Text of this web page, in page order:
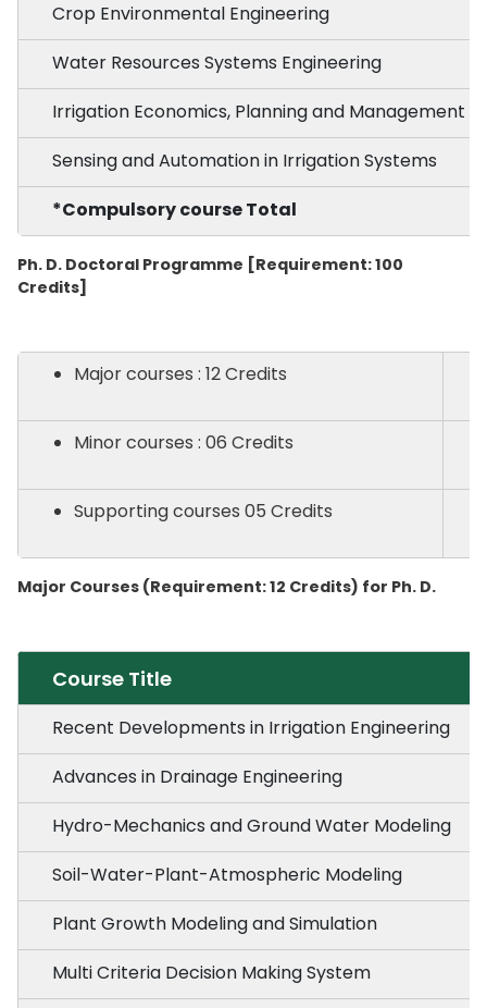
Crop Environmental Engineering
Water Resources Systems Engineering
Irrigation Economics, Planning and Management
Sensing and Automation in Irrigation Systems
*Compulsory course Total
Ph. D. Doctoral Programme [Requirement: 100
Credits]
Major courses : 12 Credits
Minor courses : 06 Credits
Supporting courses 05 Credits
Major Courses (Requirement: 12 Credits) for Ph. D.
Course Title
Recent Developments in Irrigation Engineering
Advances in Drainage Engineering
Hydro-Mechanics and Ground Water Modeling
Soil-Water-Plant-Atmospheric Modeling
Plant Growth Modeling and Simulation
Multi Criteria Decision Making System